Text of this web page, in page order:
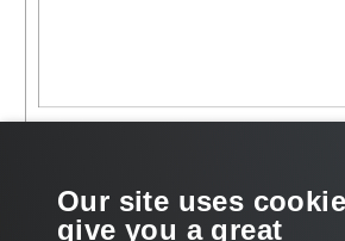
Our site uses
give you a great